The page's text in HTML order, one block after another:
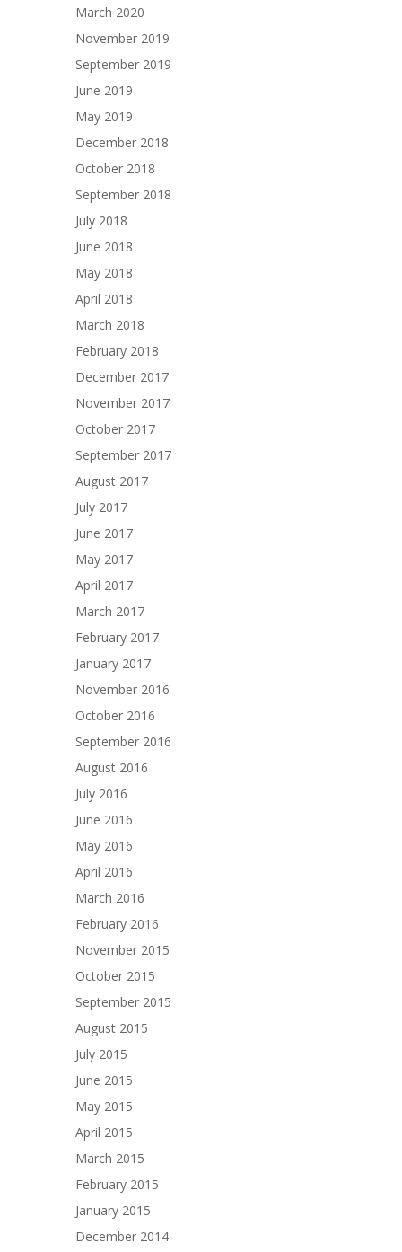
March 2020
November 2019
September 2019
June 2019
May 2019
December 2018
October 2018
September 2018
July 2018
June 2018
May 2018
April 2018
March 2018
February 2018
December 2017
November 2017
October 2017
September 2017
August 2017
July 2017
June 2017
May 2017
April 2017
March 2017
February 2017
January 2017
November 2016
October 2016
September 2016
August 2016
July 2016
June 2016
May 2016
April 2016
March 2016
February 2016
November 2015
October 2015
September 2015
August 2015
July 2015
June 2015
May 2015
April 2015
March 2015
February 2015
January 2015
December 2014